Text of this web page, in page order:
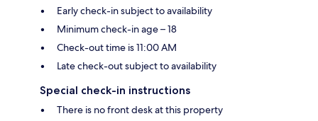
Early check-in subject to availability
Minimum check-in age – 18
Check-out time is 11:00 AM
Late check-out subject to availability
Special check-in instructions
There is no front desk at this property